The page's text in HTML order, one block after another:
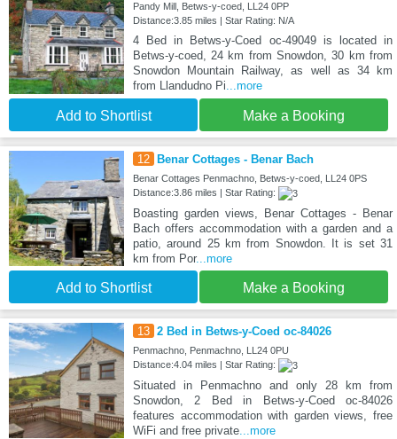
Pandy Mill, Betws-y-coed, LL24 0PP
Distance:3.85 miles | Star Rating: N/A
4 Bed in Betws-y-Coed oc-49049 is located in
Betws-y-coed, 24 km from Snowdon, 30 km from
Snowdon Mountain Railway, as well as 34 km
from Llandudno Pi...more
Add to Shortlist Make a Booking
12 Benar Cottages - Benar Bach
Benar Cottages Penmachno, Betws-y-coed, LL24 0PS
Distance:3.86 miles | Star Rating:
Boasting garden views, Benar Cottages - Benar
Bach offers accommodation with a garden and a
patio, around 25 km from Snowdon. It is set 31
km from Por...more
Add to Shortlist Make a Booking
13 2 Bed in Betws-y-Coed oc-84026
Penmachno, Penmachno, LL24 0PU
Distance:4.04 miles | Star Rating:
Situated in Penmachno and only 28 km from
Snowdon, 2 Bed in Betws-y-Coed oc-84026
features accommodation with garden views, free
WiFi and free private...more